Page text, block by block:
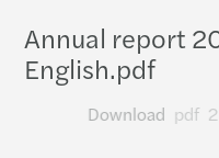
Annual report
English.pdf
Download pdf